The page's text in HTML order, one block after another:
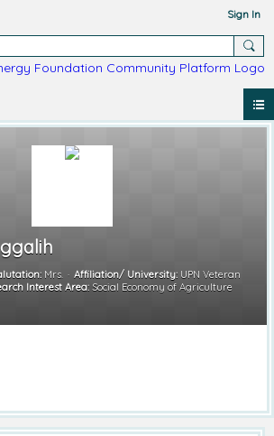
Sign In
Mrs. Affiliation/ University:UPN Veteran
Interest Area: Social Economy of Agriculture